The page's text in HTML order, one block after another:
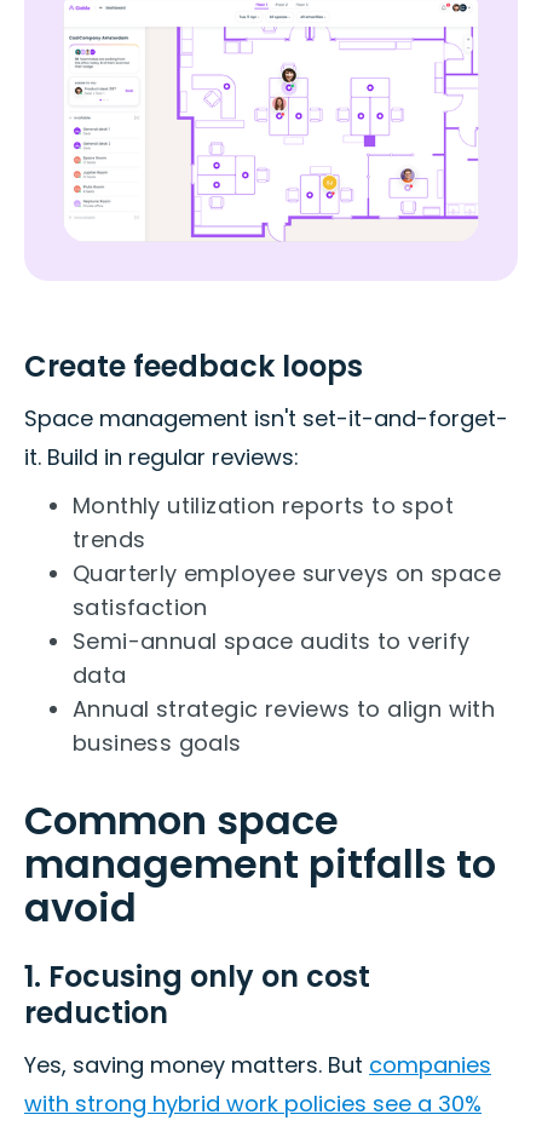
Create feedback loops
Space management isn't set-it-and-forget-
it. Build in regular reviews:
Monthly utilization reports to spot
trends
Quarterly employee surveys on space
satisfaction
Semi-annual space audits to verify
data
Annual strategic reviews to align with
business goals
Common space
management pitfalls to
avoid
1. Focusing only on cost
reduction
Yes, saving money matters. But companies
with strong hybrid work policies see a 30%